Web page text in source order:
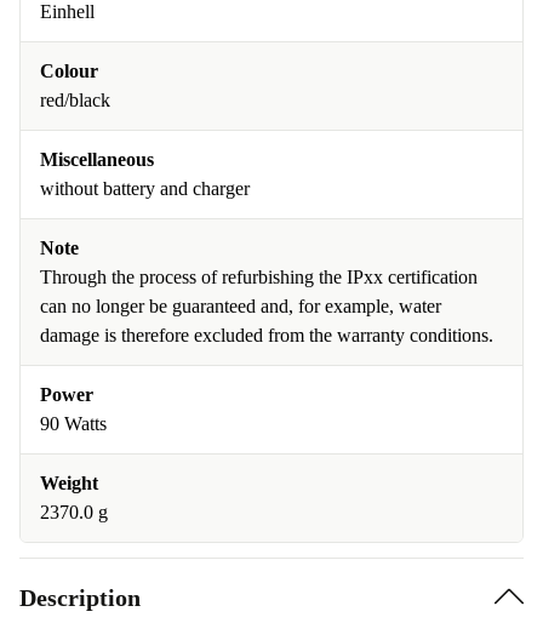
Einhell
Colour
red/black
Miscellaneous
without battery and charger
Note
Through the process of refurbishing the IPxx certification
can no longer be guaranteed and, for example, water
damage is therefore excluded from the warranty conditions.
Power
90 Watts
Weight
2370.0 g
Description